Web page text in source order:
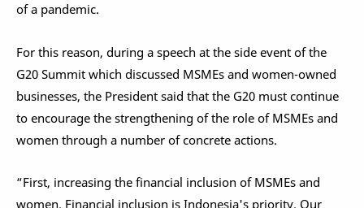
of a pandemic.
For this reason, during a speech at the side event of the
G20 Summit which discussed MSMEs and women-owned
businesses, the President said that the G20 must continue
to encourage the strengthening of the role of MSMEs and
women through a number of concrete actions.
“First, increasing the financial inclusion of MSMEs and
women. Financial inclusion is Indonesia's priority. Our